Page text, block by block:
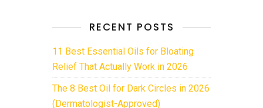
RECENT POSTS
11 Best Essential Oils for Bloating
Relief That Actually Work in 2026
The 8 Best Oil for Dark Circles in 2026
(Dermatologist-Approved)